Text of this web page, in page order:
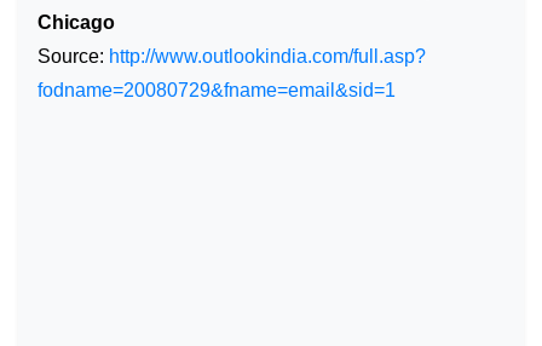
Chicago
Source: http://www.outlookindia.com/full.asp?
fodname=20080729&fname=email&sid=1